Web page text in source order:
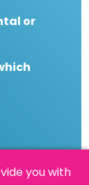
or
you with